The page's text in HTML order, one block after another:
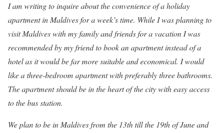
I am writing to inquire about the convenience of a holiday
apartment in Maldives for a week’s time. While I was planning to
visit Maldives with my family and friends for a vacation I was
recommended by my friend to book an apartment instead of a
hotel as it would be far more suitable and economical. I would
like a three-bedroom apartment with preferably three bathrooms.
The apartment should be in the heart of the city with easy access
to the bus station.
We plan to be in Maldives from the 13th till the 19th of June and